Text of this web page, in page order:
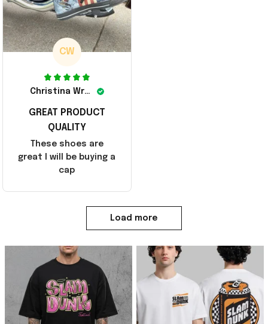
CW
Christina Wright
GREAT PRODUCT
QUALITY
These shoes are
great I will be buying a
cap
Load more